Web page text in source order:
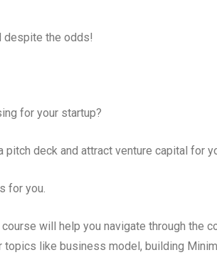
despite the odds!
for your startup?
pitch deck and attract venture capital for
for you.
will help you navigate through the
like business model, building